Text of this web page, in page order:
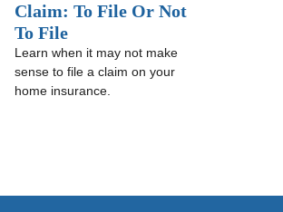
Claim: To File Or Not
To File
Learn when it may not make
sense to file a claim on your
home insurance.